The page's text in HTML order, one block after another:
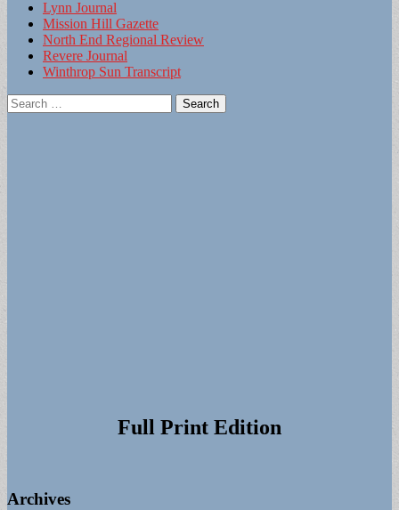
Lynn Journal
Mission Hill Gazette
North End Regional Review
Revere Journal
Winthrop Sun Transcript
Search
for:
Full Print Edition
Archives